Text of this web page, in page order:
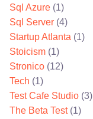
Sql Azure (1)
Sql Server (4)
Startup Atlanta (1)
Stoicism (1)
Stronico (12)
Tech (1)
Test Cafe Studio (3)
The Beta Test(1)